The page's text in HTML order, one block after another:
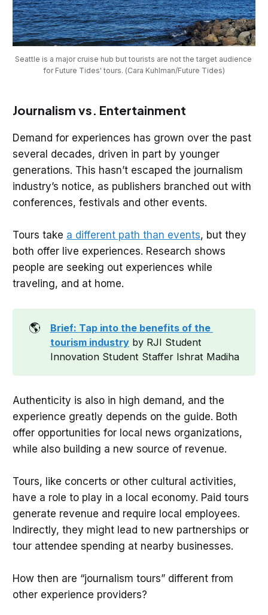
Seattle is a major cruise hub but tourists are not the target audience
for Future Tides' tours. (Cara Kuhlman/Future Tides)
Journalism vs. Entertainment
Demand for experiences has grown over the past
several decades, driven in part by younger
generations. This hasn’t escaped the journalism
industry’s notice, as publishers branched out with
conferences, festivals and other events.
Tours take a different path than events, but they
both offer live experiences. Research shows
people are seeking out experiences while
traveling, and at home.
🌎
Brief: Tap into the benefits of the
tourism industryby RJI Student
Innovation Student Staffer Ishrat Madiha
Authenticity is also in high demand, and the
experience greatly depends on the guide. Both
offer opportunities for local news organizations,
while also building a new source of revenue.
Tours, like concerts or other cultural activities,
have a role to play in a local economy. Paid tours
generate revenue and require local employees.
Indirectly, they might lead to new partnerships or
tour attendee spending at nearby businesses.
How then are “journalism tours” different from
other experience providers?